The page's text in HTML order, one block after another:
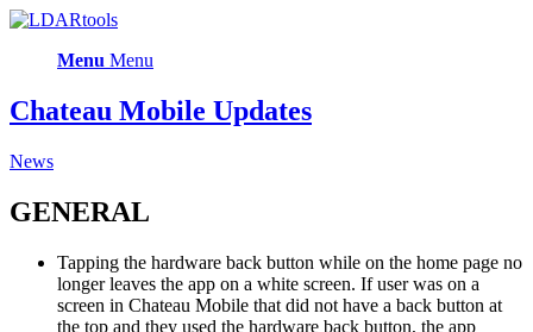
Menu Menu
Chateau Mobile Updates
News
GENERAL
Tapping the hardware back button while on the home page no
longer leaves the app on a white screen. If user was on a
screen in Chateau Mobile that did not have a back button at
the top and they used the hardware back button, the app